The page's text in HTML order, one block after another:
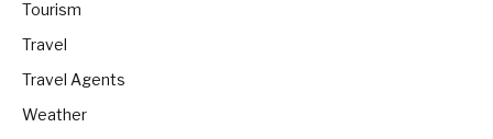
Tourism
Travel
Travel Agents
Weather